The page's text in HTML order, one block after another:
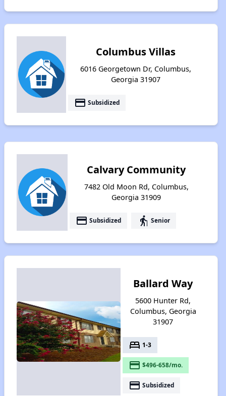
Columbus Villas
6016 Georgetown Dr, Columbus,
Georgia 31907
payment Subsidized
Calvary Community
7482 Old Moon Rd, Columbus,
Georgia 31909
payment Subsidized elderly Senior
Ballard Way
5600 Hunter Rd,
Columbus, Georgia
31907
bed 1-3
payment $496-658/mo.
payment Subsidized